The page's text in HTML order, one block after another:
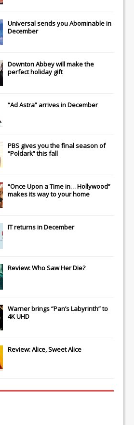
Universalsends youAbominablein
December
Downton Abbeywill make the
perfect holiday gift
“Ad Astra” arrives in December
PBS gives you the final season of
“Poldark” this fall
“Once Upon a Time in… Hollywood”
makes its way to your home
ITreturns in December
Review: Who Saw Her Die?
Warner brings “Pan’s Labyrinth” to
4K UHD
Review: Alice, Sweet Alice